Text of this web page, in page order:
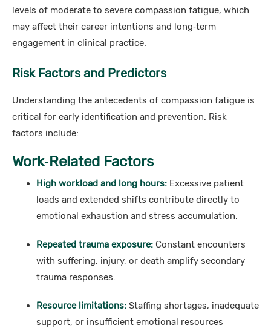
levels of moderate to severe compassion fatigue, which
may affect their career intentions and long‑term
engagement in clinical practice.
Risk Factors and Predictors
Understanding the antecedents of compassion fatigue is
critical for early identification and prevention. Risk
factors include:
Work‑Related Factors
High workload and long hours: Excessive patient
loads and extended shifts contribute directly to
emotional exhaustion and stress accumulation.
Repeated trauma exposure: Constant encounters
with suffering, injury, or death amplify secondary
trauma responses.
Resource limitations: Staffing shortages, inadequate
support, or insufficient emotional resources